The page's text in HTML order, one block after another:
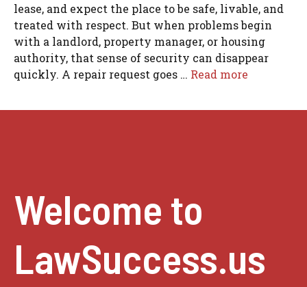
lease, and expect the place to be safe, livable, and
treated with respect. But when problems begin
with a landlord, property manager, or housing
authority, that sense of security can disappear
quickly. A repair request goes … Read more
Welcome to
LawSuccess.us